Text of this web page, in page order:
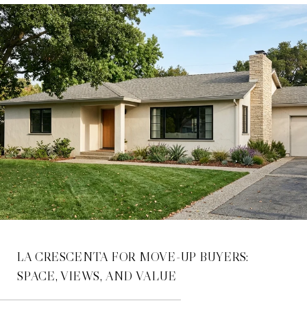
LA CRESCENTA FOR MOVE-UP BUYERS:
SPACE, VIEWS, AND VALUE